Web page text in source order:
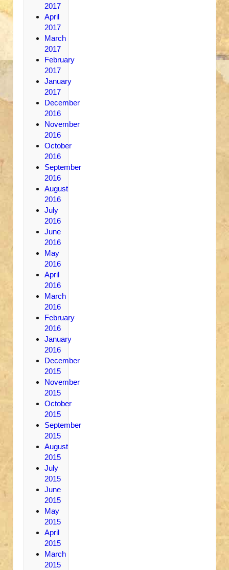
2017
April
2017
March
2017
February
2017
January
2017
December
2016
November
2016
October
2016
September
2016
August
2016
July
2016
June
2016
May
2016
April
2016
March
2016
February
2016
January
2016
December
2015
November
2015
October
2015
September
2015
August
2015
July
2015
June
2015
May
2015
April
2015
March
2015